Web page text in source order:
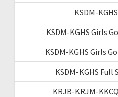
KSDM-
KSDM-KGHS Girls
KSDM-KGHS Girls
KSDM-KGHS Full
KRJB-KRJM-